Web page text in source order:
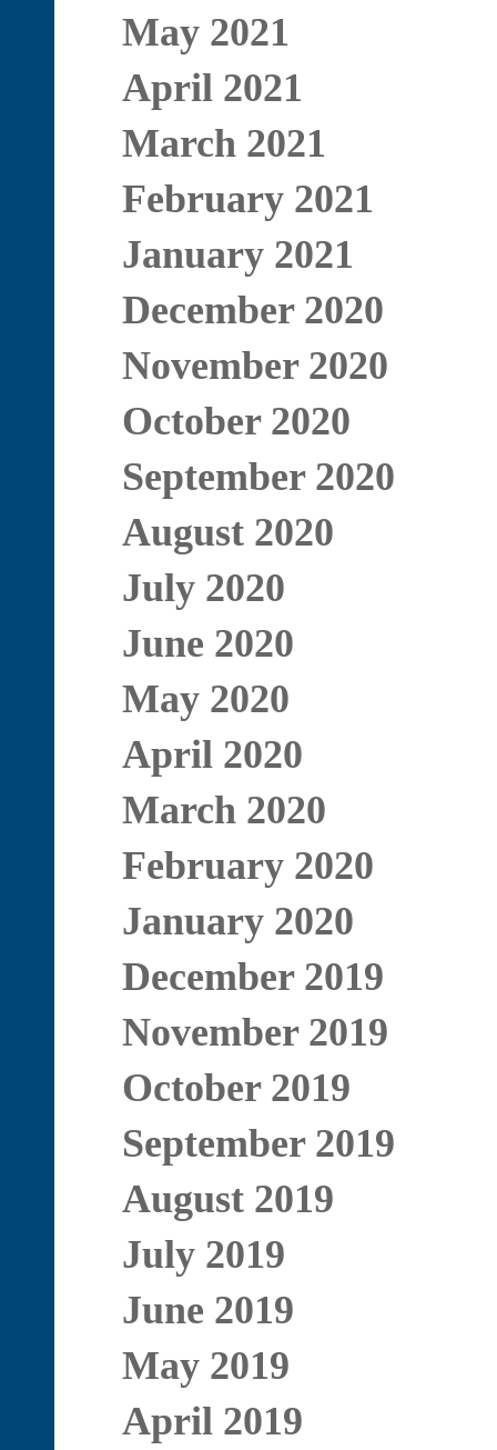
May 2021
April 2021
March 2021
February 2021
January 2021
December 2020
November 2020
October 2020
September 2020
August 2020
July 2020
June 2020
May 2020
April 2020
March 2020
February 2020
January 2020
December 2019
November 2019
October 2019
September 2019
August 2019
July 2019
June 2019
May 2019
April 2019